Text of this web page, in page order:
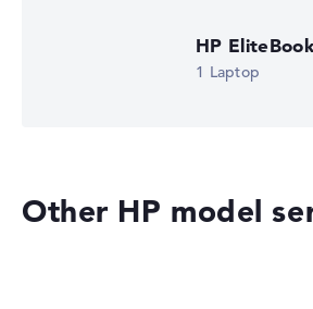
HP
1 Laptop
Other HP model